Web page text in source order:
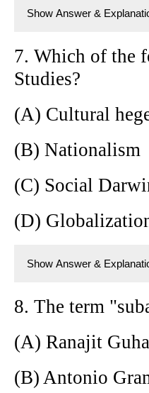
Show Answer &
7. Which of the
Studies?
(A) Cultural
(B) Nationalism
(C) Social
(D)
Show Answer &
8. The term
(A) Ranajit Guha
(B) Antonio